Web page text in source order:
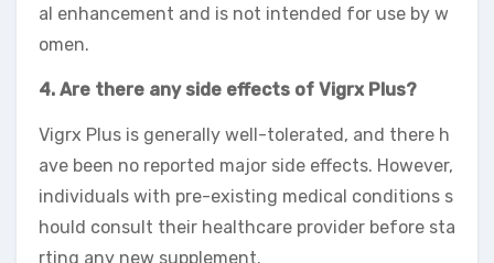
al enhancement and is not intended for use by w
omen.
4. Are there any side effects of Vigrx Plus?
Vigrx Plus is generally well-tolerated, and there h
ave been no reported major side effects. However,
individuals with pre-existing medical conditions s
hould consult their healthcare provider before sta
rting any new supplement.